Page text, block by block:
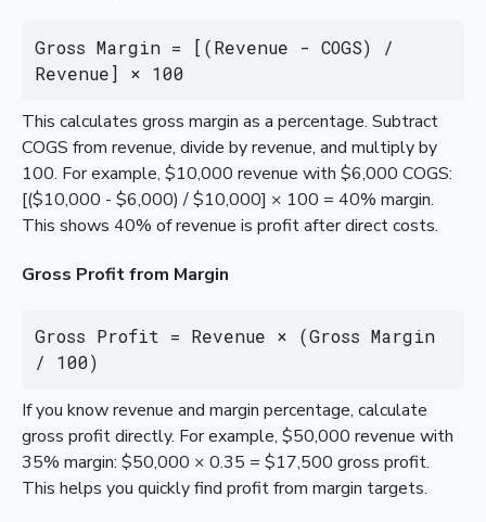
Gross Margin = [(Revenue - COGS) /
Revenue] × 100
This calculates gross margin as a percentage. Subtract
COGS from revenue, divide by revenue, and multiply by
100. For example, $10,000 revenue with $6,000 COGS:
[($10,000 - $6,000) / $10,000] × 100 = 40% margin.
This shows 40% of revenue is profit after direct costs.
Gross Profit from Margin
Gross Profit = Revenue × (Gross Margin
/ 100)
If you know revenue and margin percentage, calculate
gross profit directly. For example, $50,000 revenue with
35% margin: $50,000 × 0.35 = $17,500 gross profit.
This helps you quickly find profit from margin targets.